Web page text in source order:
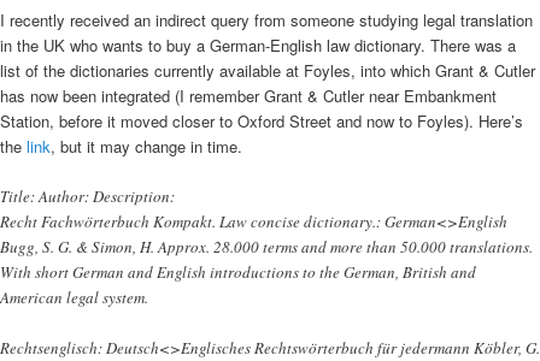
I recently received an indirect query from someone studying legal translation
in the UK who wants to buy a German-English law dictionary. There was a
list of the dictionaries currently available at Foyles, into which Grant & Cutler
has now been integrated (I remember Grant & Cutler near Embankment
Station, before it moved closer to Oxford Street and now to Foyles). Here’s
the link, but it may change in time.
Title: Author: Description:
Recht Fachwörterbuch Kompakt. Law concise dictionary.: German<>English
Bugg, S. G. & Simon, H. Approx. 28.000 terms and more than 50.000 translations.
With short German and English introductions to the German, British and
American legal system.
Rechtsenglisch: Deutsch<>Englisches Rechtswörterbuch für jedermann Köbler, G.